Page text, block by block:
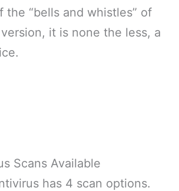
the “bells and whistles” of
it is none the less, a
Scans Available
has 4 scan options.